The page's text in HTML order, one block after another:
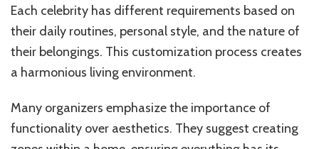
Each celebrity has different requirements based on
their daily routines, personal style, and the nature of
their belongings. This customization process creates
a harmonious living environment.
Many organizers emphasize the importance of
functionality over aesthetics. They suggest creating